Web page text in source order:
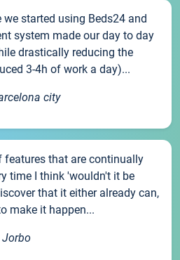
we started using Beds24 and
system made our day to day
drastically reducing the
3-4h of work a day)...
city
features that are continually
time I think 'wouldn't it be
that it either already can,
make it happen...
Jorbo